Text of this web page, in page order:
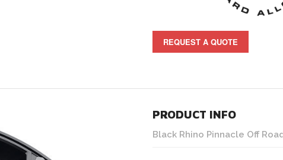
REQUEST A QUOTE
PRODUCT INFO
Black Rhino Pinnacle Off